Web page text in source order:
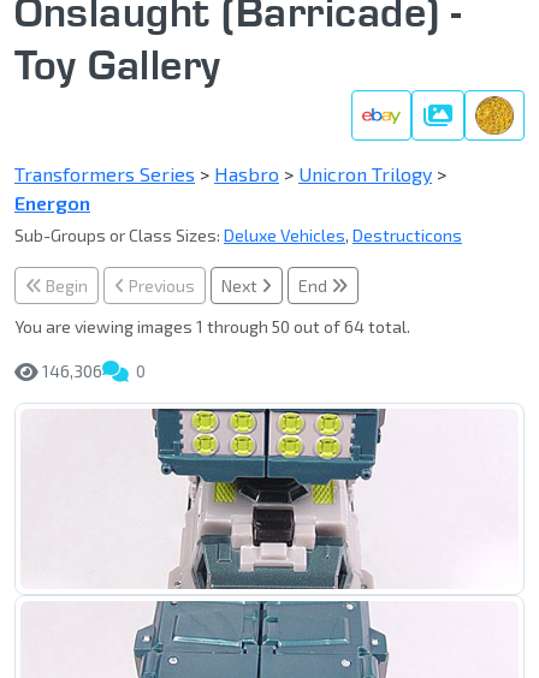
Onslaught (Barricade) -
Toy Gallery
Gallery
Transformers Series > Hasbro > Unicron Trilogy >
Energon
Sub-Groups or Class Sizes: Deluxe Vehicles, Destructicons
Begin Previous Next
End
You are viewing images 1 through 50 out of 64 total.
146,306 0